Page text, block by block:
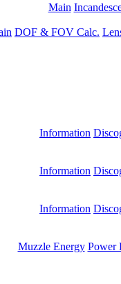
Main
DOF & FOV Calc.
Information
Information
Information
Muzzle Energy Power